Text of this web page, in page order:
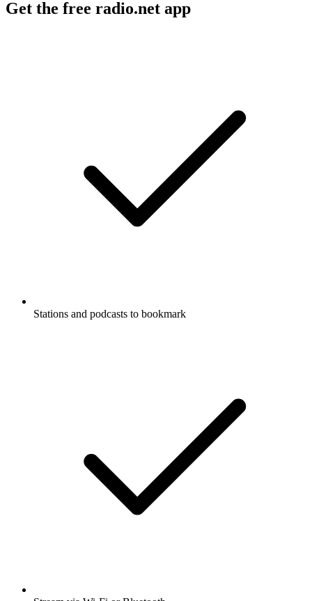
Get the free radio.net app
Stations and podcasts to bookmark